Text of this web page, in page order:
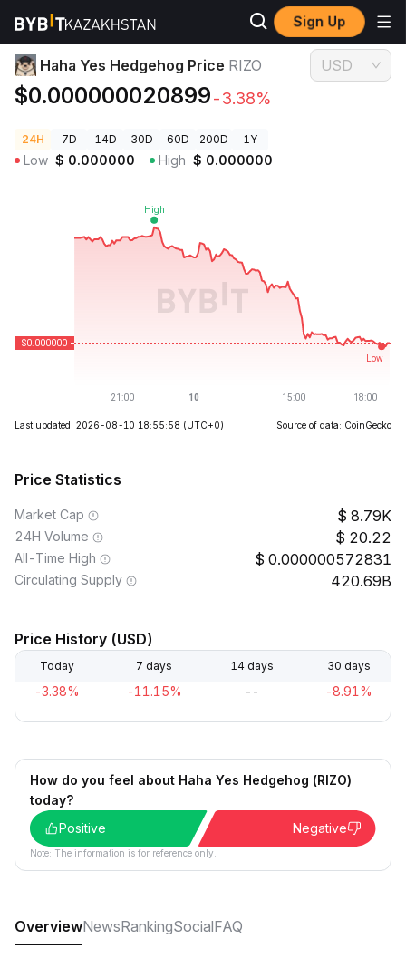
Sign Up
Crypto Prices Haha Yes Hedgehog Price RIZO
Haha Yes Hedgehog Price RIZO
$0.000000020899-3.38%
USD
24H 7D 14D 30D 60D 200D 1Y
Low $ 0.000000 High $ 0.000000
Last updated: 2026-08-10 18:55:58 (UTC+0) Source of data: CoinGecko
Price Statistics
Market Cap 8.79K
24H Volume 20.22
All-Time High 0.000000572831
Circulating Supply 420.69B
Price History (USD)
Today 7 days 14 days 30 days
-3.38% -11.15% -- -8.91%
How do you feel about Haha Yes Hedgehog (RIZO)
today?
Positive
Negative
Note: The information is for reference only.
OverviewNewsRankingSocialFAQ